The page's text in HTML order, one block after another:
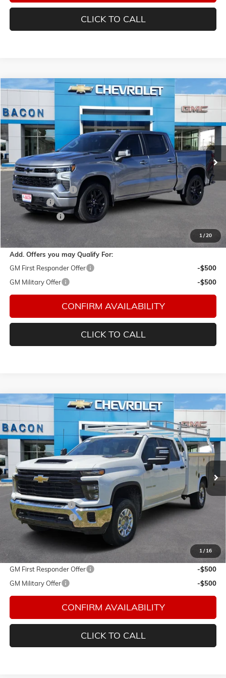
CLICK TO CALL
1/20
CHEVROLET SILVERADO 1500RST
Special Offer
Bacon Auto Ranch
VIN:3GCPADE84SG206082Stock:206082Model:CC10543
In Stock Ext. Int.
$58,254
FINAL PRICE
Less
MSRP:
$61,354
Documentation Fee
$150
Bonus Cash
-$2,000
Customer Cash
$58,254
Add. Offers you may Qualify For:
GM First Responder Offer
-$500
GM Military Offer
-$500
CONFIRM AVAILABILITY
CLICK TO CALL
Compare Vehicle
1/ 16
CHEVROLET SILVERADO 2500 HDWT
Special Offer
Bacon Auto Ranch
VIN:1GB1KLE71TF154552Stock: 154552Model: CK20943
In Stock Ext.
$70,863
FINAL PRICE
Less
MSRP:
$55,728
Royal Service Body
+$14,985
Documentation Fee
Final Price:
Add. Offers you may Qualify For:
GM First Responder Offer
-$500
GM Military Offer
-$500
CONFIRM AVAILABILITY
CLICK TO CALL
Compare Vehicle